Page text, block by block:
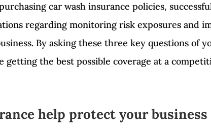
car wash insurance policies,
regarding monitoring risk exposures and
By asking these three key questions of
getting the best possible coverage at a
help protect your business